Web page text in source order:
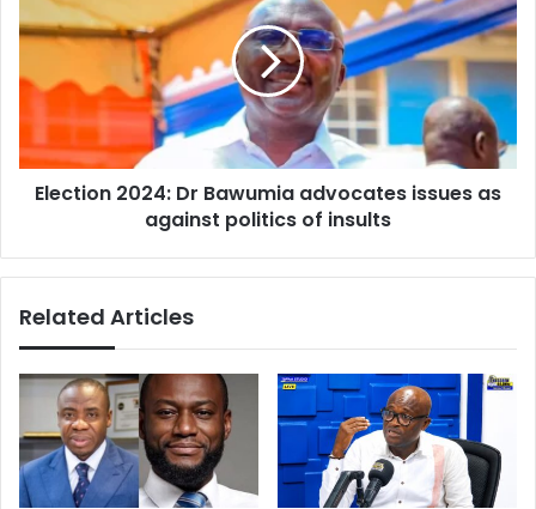
rest
their
games"
Enoch
Morrison
Bawumia
issues
as
against
politics
Election 2024: Dr Bawumia advocates issues as
against politics of insults
Related Articles